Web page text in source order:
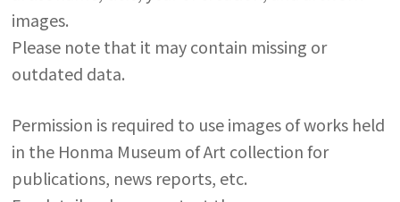
images.
Please note that it may contain missing or
outdated data.
Permission is required to use images of works held
in the Honma Museum of Art collection for
publications, news reports, etc.